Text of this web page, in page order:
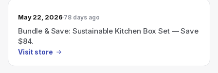
May 22, 2026 78 days ago
Bundle & Save: Sustainable Kitchen Box Set — Save
$84.
Visit store